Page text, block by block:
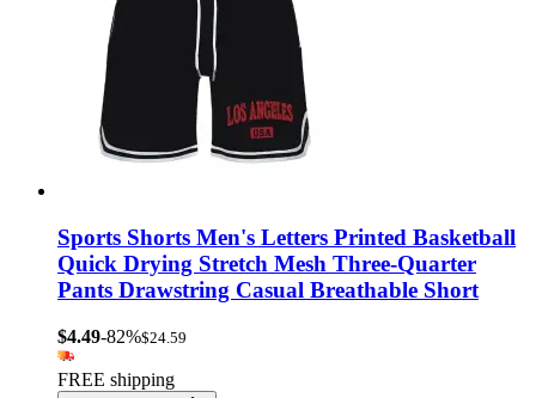
Sports Shorts Men's Letters Printed Basketball
Quick Drying Stretch Mesh Three-Quarter
Pants Drawstring Casual Breathable Short
$4.49-82%$24.59
FREE shipping